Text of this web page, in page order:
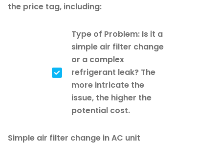
the price tag, including:
Type of Problem: Is it a
simple air filter change
or a complex
refrigerant leak? The
more intricate the
issue, the higher the
potential cost.
Simple air filter change in AC unit